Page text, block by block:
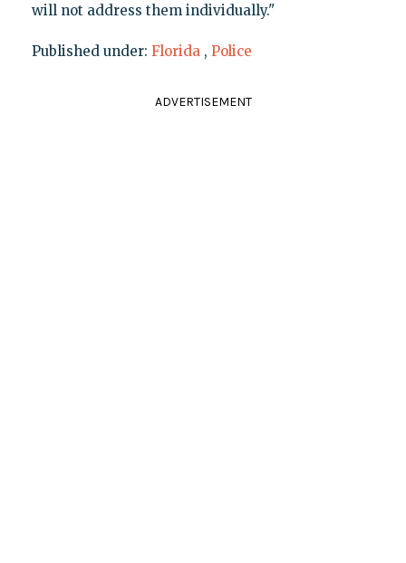
will not address them individually."
Published under: Florida , Police
ADVERTISEMENT